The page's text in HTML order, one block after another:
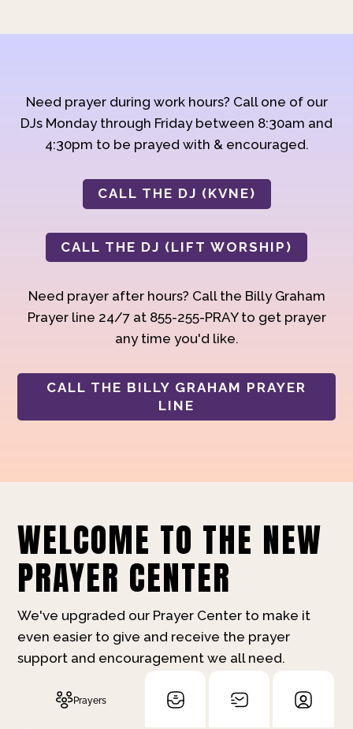
Need prayer during work hours? Call one of our
DJs Monday through Friday between 8:30am and
4:30pm to be prayed with & encouraged.
CALL THE DJ (KVNE)
CALL THE DJ (LIFT WORSHIP)
Need prayer after hours? Call the Billy Graham
Prayer line 24/7 at 855-255-PRAY to get prayer
any time you'd like.
CALL THE BILLY GRAHAM PRAYER
LINE
WELCOME TO THE NEW
PRAYER CENTER
We've upgraded our Prayer Center to make it
even easier to give and receive the prayer
support and encouragement we all need.
Prayers